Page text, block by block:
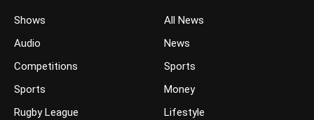
Shows
Audio
Competitions
Sports
Rugby League
All News
News
Sports
Money
Lifestyle